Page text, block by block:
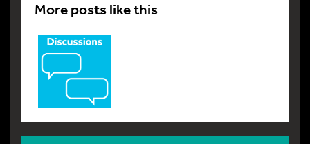
More posts like this